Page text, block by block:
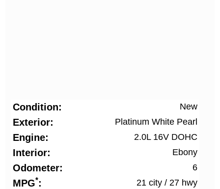
Condition New
Exterior Platinum White Pearl
Engine 2.0L 16V DOHC
Interior Ebony
Odometer 6
MPG* 21 city/ 27 hwy